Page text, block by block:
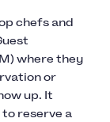
chefs and
where they
or
up. It
reserve a